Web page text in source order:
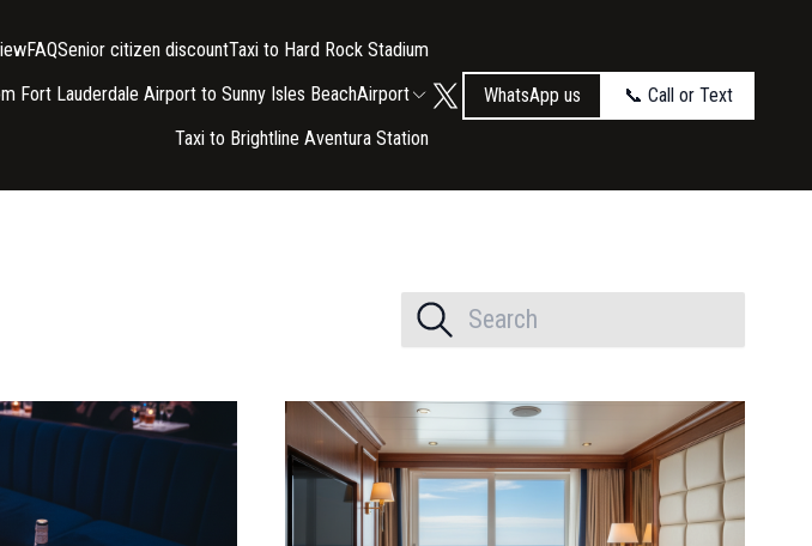
FAQSenior citizen discountTaxi to Hard Rock Stadium
Fort Lauderdale Airport to Sunny Isles BeachAirport
Taxi to Brightline Aventura Station
WhatsApp us 📞 Call or Text